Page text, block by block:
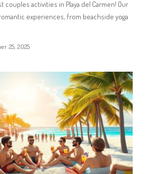
couples activities in Playa del Carmen! Our
experiences, from beachside yoga
25, 2025